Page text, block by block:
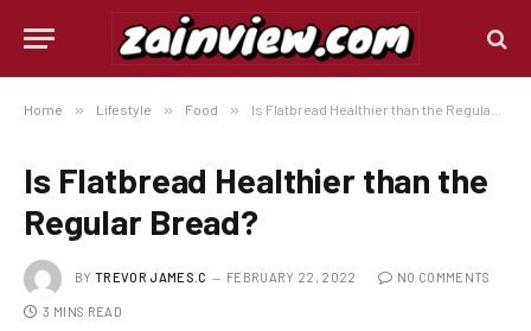
Home » Lifestyle » Food » Is Flatbread Healthier than the Regular Bread?
Is Flatbread Healthier than the
Regular Bread?
BY TREVOR JAMES.C FEBRUARY 22, 2022 NO COMMENTS
3 MINS READ